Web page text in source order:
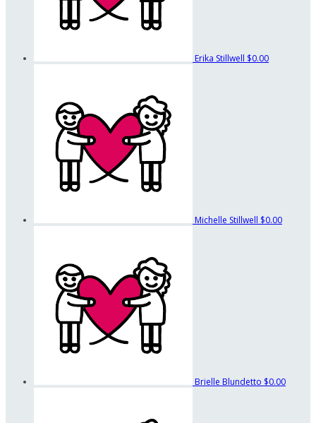
Erika Stillwell $0.00
Michelle Stillwell $0.00
Brielle Blundetto $0.00